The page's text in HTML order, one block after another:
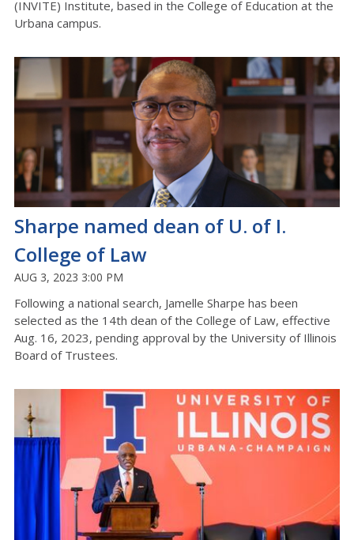
(INVITE) Institute, based in the College of Education at the
Urbana campus.
Sharpe named dean of U. of I.
College of Law
AUG 3, 2023 3:00 PM
Following a national search, Jamelle Sharpe has been
selected as the 14th dean of the College of Law, effective
Aug. 16, 2023, pending approval by the University of Illinois
Board of Trustees.